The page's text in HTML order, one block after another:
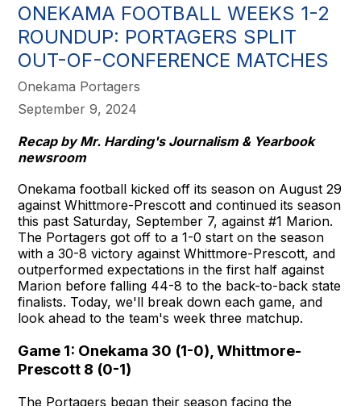
ONEKAMA FOOTBALL WEEKS 1-2
ROUNDUP: PORTAGERS SPLIT
OUT-OF-CONFERENCE MATCHES
Onekama Portagers
September 9, 2024
Recap by Mr. Harding's Journalism & Yearbook
newsroom
Onekama football kicked off its season on August 29
against Whittmore-Prescott and continued its season
this past Saturday, September 7, against #1 Marion.
The Portagers got off to a 1-0 start on the season
with a 30-8 victory against Whittmore-Prescott, and
outperformed expectations in the first half against
Marion before falling 44-8 to the back-to-back state
finalists. Today, we'll break down each game, and
look ahead to the team's week three matchup.
Game 1: Onekama 30 (1-0), Whittmore-
Prescott 8 (0-1)
The Portagers began their season facing the